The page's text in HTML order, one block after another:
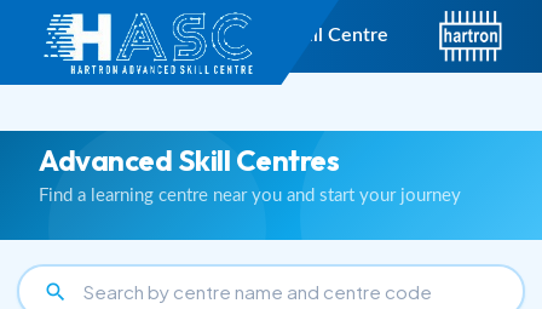
short_text
Hartron Advanced Skill Centre
Advanced Skill Centres
Find a learning centre near you and start your journey
search